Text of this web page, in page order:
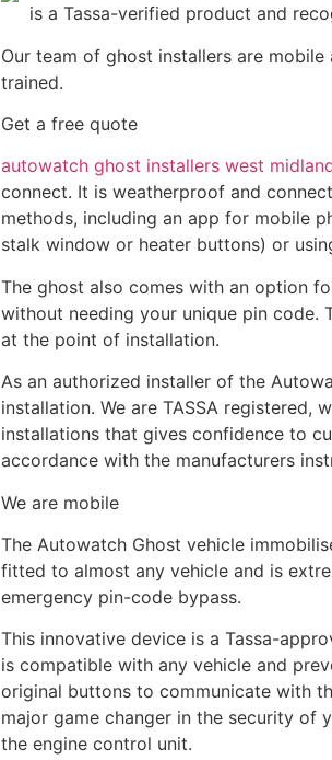
is a Tassa-verified product and
Our team of ghost installers are
trained.
Get a free quote
autowatch ghost installers west
connect. It is weatherproof and
methods, including an app for mobile
stalk window or heater buttons) or
The ghost also comes with an option
without needing your unique pin code.
at the point of installation.
As an authorized installer of the
installation. We are TASSA
installations that gives confidence to
accordance with the manufacturers
We are mobile
The Autowatch Ghost vehicle
fitted to almost any vehicle and is
emergency pin-code bypass.
This innovative device is a Tassa-
is compatible with any vehicle and
original buttons to communicate with
major game changer in the security of
the engine control unit.